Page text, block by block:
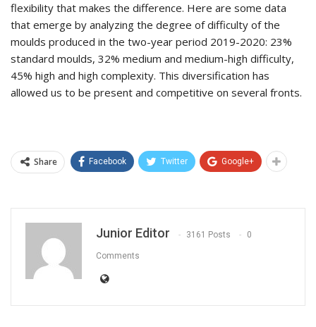
flexibility that makes the difference. Here are some data
that emerge by analyzing the degree of difficulty of the
moulds produced in the two-year period 2019-2020: 23%
standard moulds, 32% medium and medium-high difficulty,
45% high and high complexity. This diversification has
allowed us to be present and competitive on several fronts.
Share Facebook Twitter Google+
Junior Editor 3161 Posts 0
Comments